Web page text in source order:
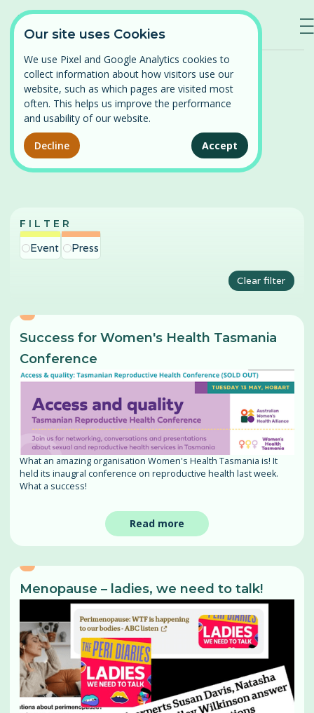
Our site uses Cookies
We use Pixel and Google Analytics cookies to
collect information about how visitors use our
website, such as which pages are visited most
often. This helps us improve the performance
and usability of our website.
Decline Accept
—
—
—
Log in
Find a course ⌄
Persistent Pelvic Pain
Pelvic Organ Prolapse
Pregnancy and Post-partum
Our courses
About
Home / News
News
FILTER
Event Press
Clear filter
Success for Women's Health Tasmania
Conference
What an amazing organisation Women's Health Tasmania is! It
held its inaugral conference on reproductive health last week.
What a success!
Read more
Menopause – ladies, we need to talk!